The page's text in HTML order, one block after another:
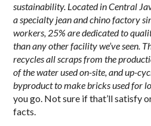
sustainability. Located in Central
a specialty jean and chino factory
workers, 25% are dedicated to
than any other facility we’ve seen.
recycles all scraps from the
of the water used on-site, and up-
byproduct to make bricks used for
you go. Not sure if that’ll satisfy
facts.